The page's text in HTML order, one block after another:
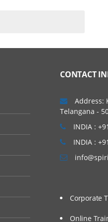
CONTACT
Address:
Telangana -
INDIA :
INDIA :
Corporate
Online